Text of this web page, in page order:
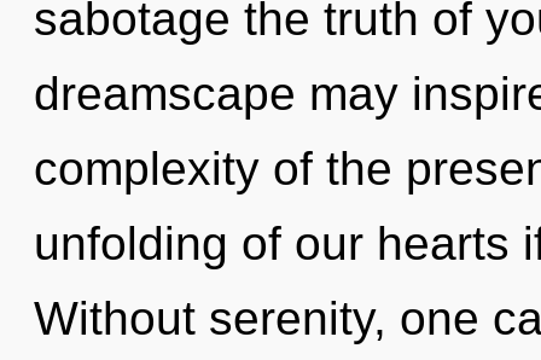
sabotage the truth of
dreamscape may
complexity of the
unfolding of our hearts
Without serenity, one